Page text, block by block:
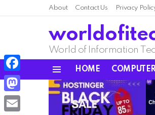
About Contact Us Privacy
World of Information
HOME
LATEST
STORIES
Facebook
Mastodon